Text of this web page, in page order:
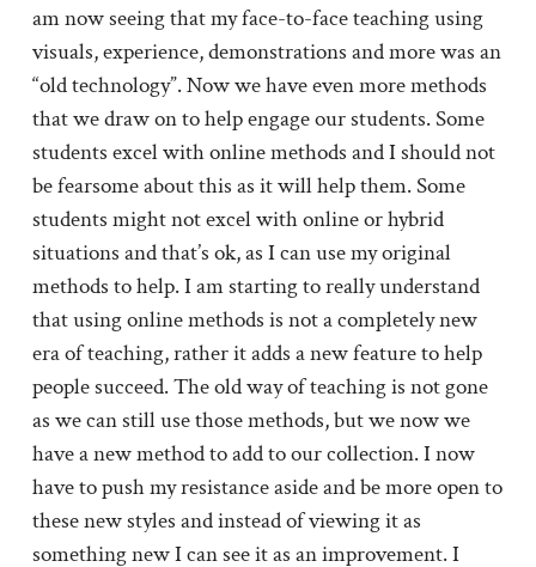
am now seeing that my face-to-face teaching using
visuals, experience, demonstrations and more was an
“old technology”. Now we have even more methods
that we draw on to help engage our students. Some
students excel with online methods and I should not
be fearsome about this as it will help them. Some
students might not excel with online or hybrid
situations and that’s ok, as I can use my original
methods to help. I am starting to really understand
that using online methods is not a completely new
era of teaching, rather it adds a new feature to help
people succeed. The old way of teaching is not gone
as we can still use those methods, but we now we
have a new method to add to our collection. I now
have to push my resistance aside and be more open to
these new styles and instead of viewing it as
something new I can see it as an improvement. I